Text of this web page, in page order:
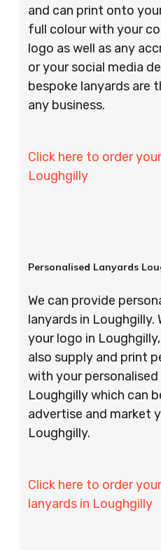
and can print onto
full colour with your
logo as well as any
or your social media
bespoke lanyards are
any business.
Click here to order
Loughgilly
Personalised Lanyards
We can provide
lanyards in Loughgilly.
your logo in
also supply and print
with your personalised
Loughgilly which can
advertise and market
Loughgilly.
Click here to order
lanyards in Loughgilly